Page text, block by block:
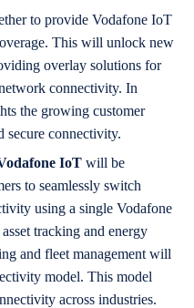
to provide Vodafone IoT
This will unlock new
overlay solutions for
connectivity. In
the growing customer
secure connectivity.
IoT will be
to seamlessly switch
using a single Vodafone
tracking and energy
and fleet management will
model. This model
across industries.